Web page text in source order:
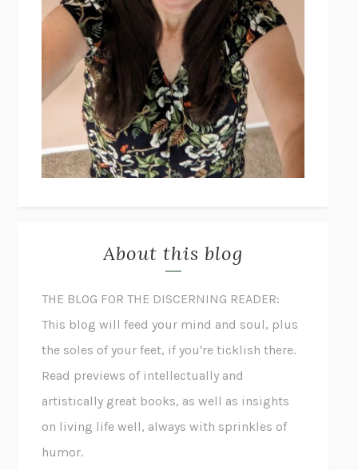
About this blog
THE BLOG FOR THE DISCERNING READER:
This blog will feed your mind and soul, plus
the soles of your feet, if you're ticklish there.
Read previews of intellectually and
artistically great books, as well as insights
on living life well, always with sprinkles of
humor.